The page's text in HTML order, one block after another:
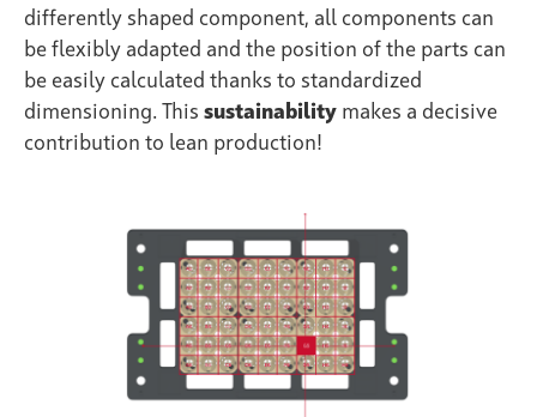
differently shaped component, all components can
be flexibly adapted and the position of the parts can
be easily calculated thanks to standardized
dimensioning. This sustainability makes a decisive
contribution to lean production!